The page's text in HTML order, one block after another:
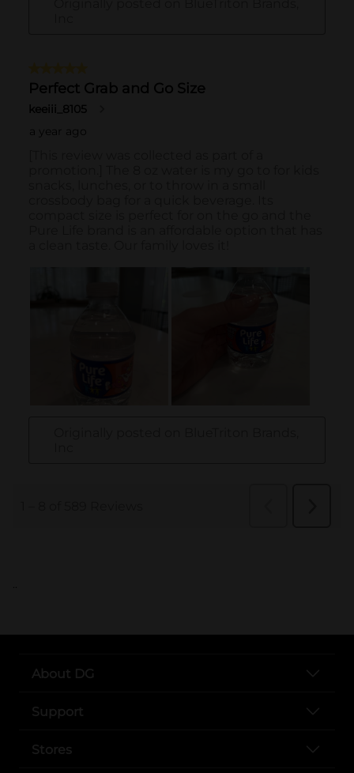
..
About DG
Support
Stores